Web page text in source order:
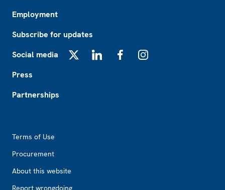
Employment
Subscribe for updates
Social media
Press
Partnerships
Terms of Use
Procurement
About this website
Report wrongdoing